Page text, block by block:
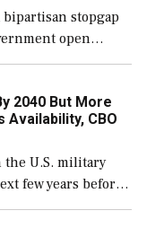
bipartisan stopgap
open
also secure
shipbuilding
2040 But More
CBO
U.S. military
few years before
currently, but